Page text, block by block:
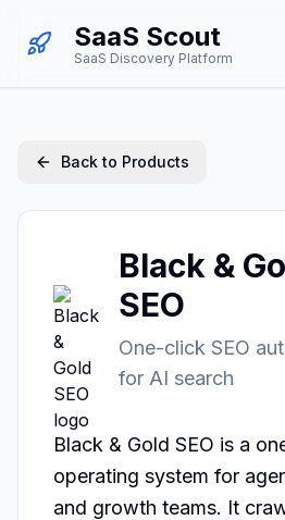
SaaS Scout
SaaS Discovery Platform
Back to Products
Black &
SEO
One-click SEO
for AI search
Black & Gold SEO is a
operating system for
and growth teams. It